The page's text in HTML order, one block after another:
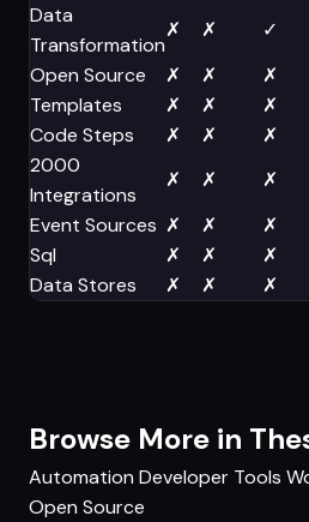
Data
Transformation
✗ ✗ ✓
Open Source
✗ ✗ ✗
Templates
✗ ✗ ✗
Code Steps
✗ ✗ ✗
2000
Integrations
✗ ✗ ✗
Event Sources ✗ ✗ ✗
Sql
✗ ✗ ✗
Data Stores
✗ ✗ ✗
Browse More in
Automation Developer Tools
Open Source